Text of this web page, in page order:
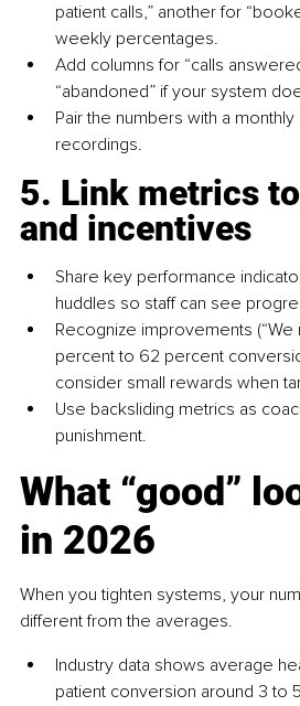
patient calls,” another for
weekly percentages.
Add columns for “calls
“abandoned” if your system
Pair the numbers with a
recordings.
5. Link metrics
and incentives
Share key performance
huddles so staff can see
Recognize improvements
percent to 62 percent
consider small rewards when
Use backsliding metrics as
punishment.
What “good”
in 2026
When you tighten systems, your
different from the averages.
Industry data shows average
patient conversion around 3 to